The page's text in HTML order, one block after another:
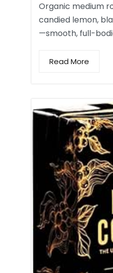
Organic medium
candied lemon,
—smooth, full-
Read More